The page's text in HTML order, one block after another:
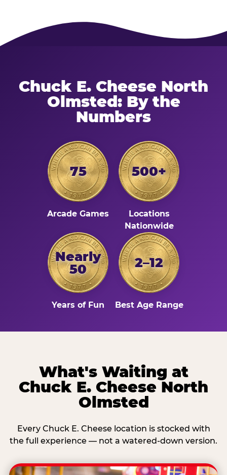
Chuck E. Cheese North
Olmsted: By the
Numbers
75
Arcade Games
500+
Locations
Nationwide
Nearly
50
Years of Fun
2–12
Best Age Range
What's Waiting at
Chuck E. Cheese North
Olmsted
Every Chuck E. Cheese location is stocked with
the full experience — not a watered-down version.